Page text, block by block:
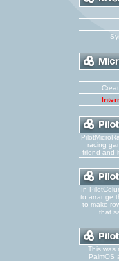
racing
friend and
In
to arrange
to make
that
This was
PalmOS